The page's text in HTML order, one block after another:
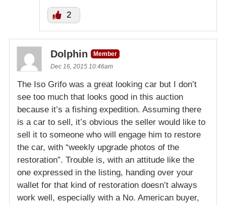
2
Dolphin
Member
Dec 16, 2015 10:46am
The Iso Grifo was a great looking car but I don’t
see too much that looks good in this auction
because it’s a fishing expedition. Assuming there
is a car to sell, it’s obvious the seller would like to
sell it to someone who will engage him to restore
the car, with “weekly upgrade photos of the
restoration”. Trouble is, with an attitude like the
one expressed in the listing, handing over your
wallet for that kind of restoration doesn’t always
work well, especially with a No. American buyer,